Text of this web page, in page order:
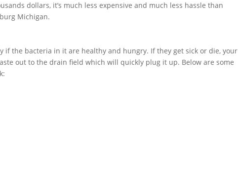
dollars, it’s much less expensive and much less hassle than
Michigan.
if the bacteria in it are healthy and hungry. If they get sick or die, your
out to the drain field which will quickly plug it up. Below are some